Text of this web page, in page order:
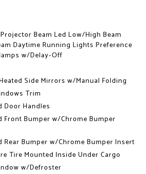
Beam Led Low/High Beam
Daytime Running Lights Preference
w/Delay-Off
Side Mirrors w/Manual Folding
Trim
Door Handles
Front Bumper w/Chrome Bumper
Rear Bumper w/Chrome Bumper Insert
Tire Mounted Inside Under Cargo
w/Defroster